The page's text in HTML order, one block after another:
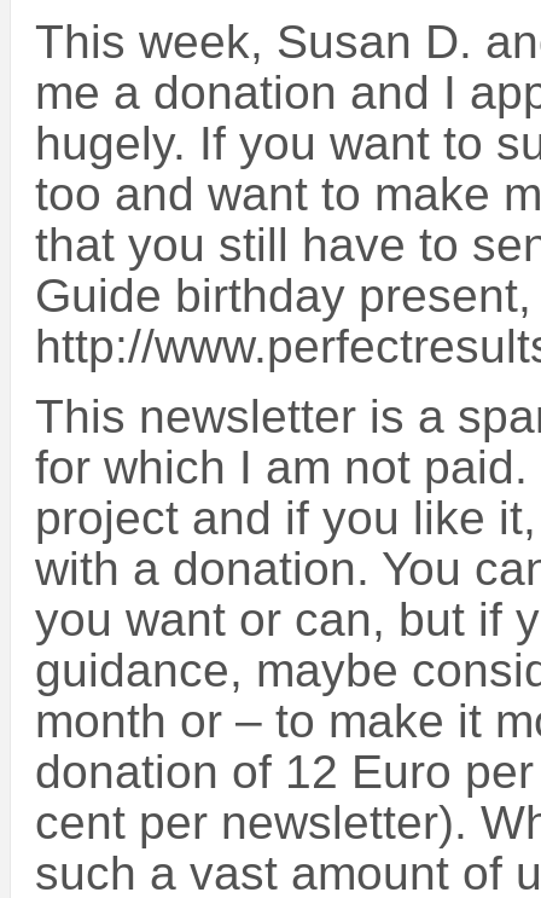
This week, Susan D.
me a donation and I
hugely. If you want to
too and want to make
that you still have to
Guide birthday
http://
This newsletter is a
for which I am not
project and if you like
with a donation. You
you want or can, but if
guidance, maybe
month or – to make it
donation of 12 Euro
cent per newsletter).
such a vast amount of